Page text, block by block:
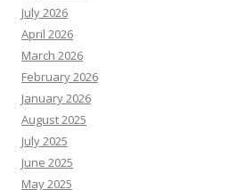
July 2026
April 2026
March 2026
February 2026
January 2026
August 2025
July 2025
June 2025
May 2025